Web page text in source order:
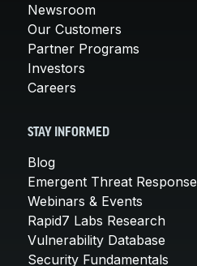
Newsroom
Our Customers
Partner Programs
Investors
Careers
STAY INFORMED
Blog
Emergent Threat Response
Webinars & Events
Rapid7 Labs Research
Vulnerability Database
Security Fundamentals